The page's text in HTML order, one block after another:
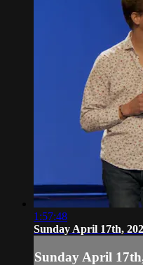
1:57:48
Sunday April 17th,
Sunday April